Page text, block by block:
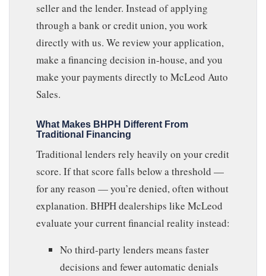
seller and the lender. Instead of applying
through a bank or credit union, you work
directly with us. We review your application,
make a financing decision in-house, and you
make your payments directly to McLeod Auto
Sales.
What Makes BHPH Different From
Traditional Financing
Traditional lenders rely heavily on your credit
score. If that score falls below a threshold —
for any reason — you’re denied, often without
explanation. BHPH dealerships like McLeod
evaluate your current financial reality instead:
No third-party lenders means faster
decisions and fewer automatic denials